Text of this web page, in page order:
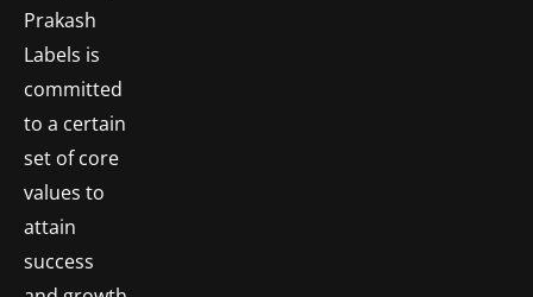
Prakash
Labels is
committed
to a certain
set of core
values to
attain
success